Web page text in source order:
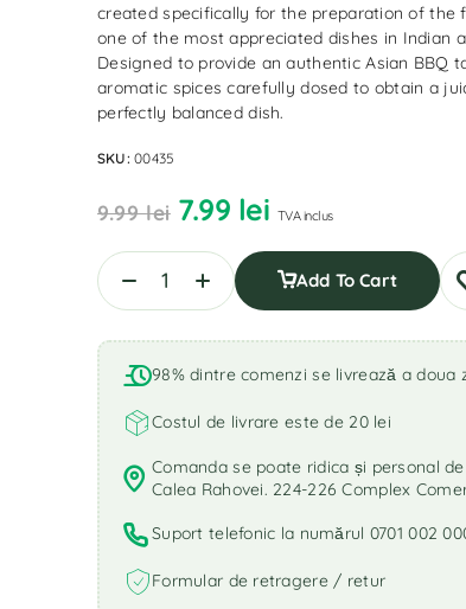
created specifically for the preparation of the
one of the most appreciated dishes in Indian
Designed to provide an authentic Asian BBQ
aromatic spices carefully dosed to obtain a
perfectly balanced dish.
SKU:00435
9.99lei 7.99 lei TVA inclus
Add To Cart
98% dintre comenzi se livrează a doua
Costul de livrare este de 20 lei
Comanda se poate ridica și personal de
Calea Rahovei. 224-226 Complex
Suport telefonic la numărul 0701 002
Formular de retragere / retur